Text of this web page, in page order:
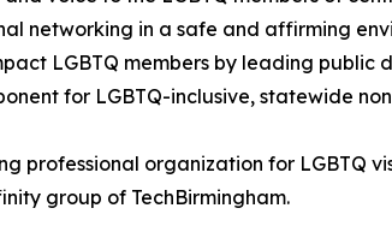
networking in a safe and affirming
LGBTQ members by leading public
for LGBTQ-inclusive, statewide
professional organization for LGBTQ
group of TechBirmingham.